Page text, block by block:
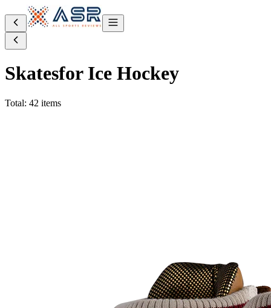
Skatesfor Ice Hockey
Total: 42 items